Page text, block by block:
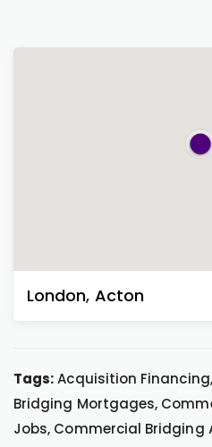
London, Acton
Tags:Acquisition
Bridging Mortgages,
Jobs, Commercial Bridging